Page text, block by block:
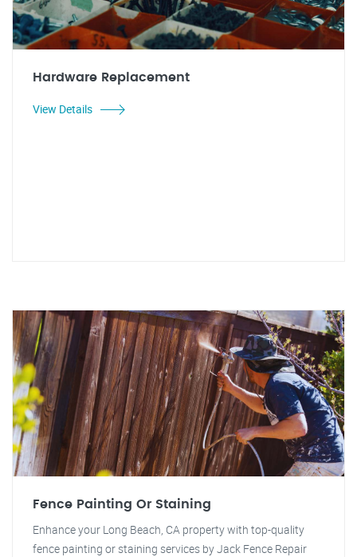
Hardware Replacement
View Details
Fence Painting Or Staining
Enhance your Long Beach, CA property with top-quality
fence painting or staining services by Jack Fence Repair